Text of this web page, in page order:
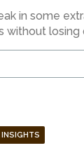
in some
without losing